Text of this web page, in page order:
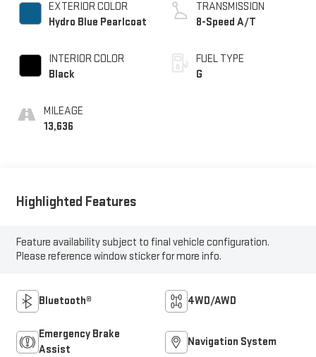
EXTERIOR COLOR
Hydro Blue Pearlcoat
INTERIOR COLOR
Black
MILEAGE
13,636
TRANSMISSION
8-Speed A/T
FUEL TYPE
G
Highlighted Features
Feature availability subject to final vehicle configuration.
Please reference window sticker for more info.
Bluetooth® 4WD/AWD
Emergency Brake
Assist
Navigation System